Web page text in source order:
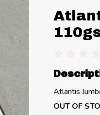
Atlantis
OUT OF